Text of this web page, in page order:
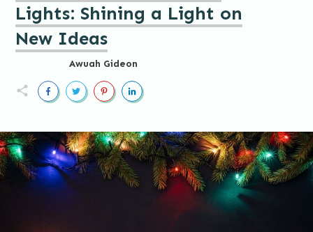
Lights: Shining a Light on
New Ideas
Awuah Gideon